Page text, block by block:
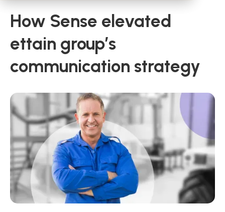
How Sense elevated
ettain group’s
communication strategy